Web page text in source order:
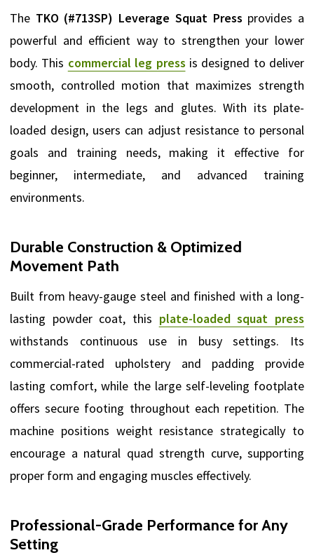
The TKO (#713SP) Leverage Squat Press provides a
powerful and efficient way to strengthen your lower
body. This commercial leg press is designed to deliver
smooth, controlled motion that maximizes strength
development in the legs and glutes. With its plate-
loaded design, users can adjust resistance to personal
goals and training needs, making it effective for
beginner, intermediate, and advanced training
environments.
Durable Construction & Optimized
Movement Path
Built from heavy-gauge steel and finished with a long-
lasting powder coat, this plate-loaded squat press
withstands continuous use in busy settings. Its
commercial-rated upholstery and padding provide
lasting comfort, while the large self-leveling footplate
offers secure footing throughout each repetition. The
machine positions weight resistance strategically to
encourage a natural quad strength curve, supporting
proper form and engaging muscles effectively.
Professional-Grade Performance for Any
Setting